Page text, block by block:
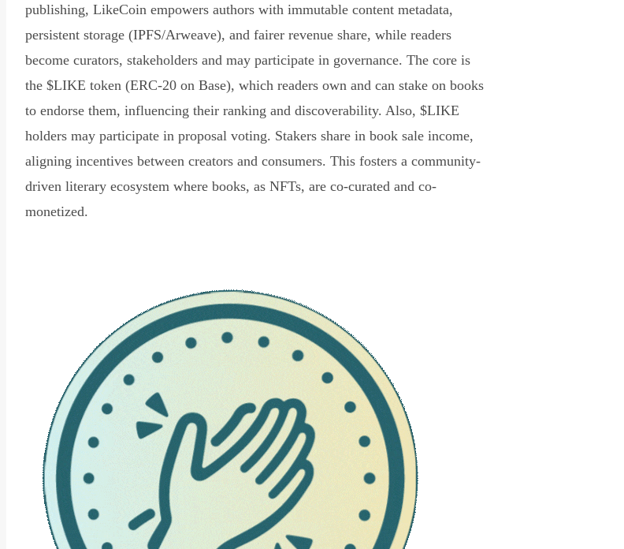
publishing, LikeCoin empowers authors with immutable content metadata,
persistent storage (IPFS/Arweave), and fairer revenue share, while readers
become curators, stakeholders and may participate in governance. The core is
the $LIKE token (ERC-20 on Base), which readers own and can stake on books
to endorse them, influencing their ranking and discoverability. Also, $LIKE
holders may participate in proposal voting. Stakers share in book sale income,
aligning incentives between creators and consumers. This fosters a community-
driven literary ecosystem where books, as NFTs, are co-curated and co-
monetized.